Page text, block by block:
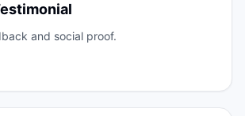
and social proof.